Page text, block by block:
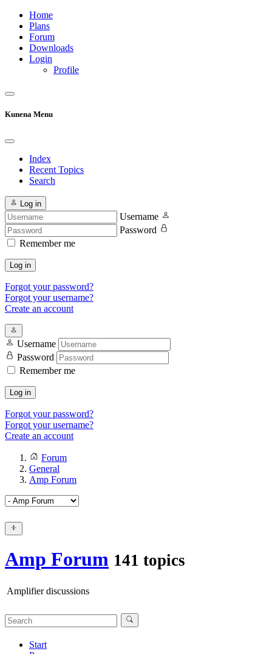
Home
Plans
Forum
Downloads
Login
Profile
Kunena Menu
Index
Recent Topics
Search
Log in
Username
Password
Remember me
Log in
Forgot your password?
Forgot your username?
Create an account
Username
Password
Remember me
Log in
Forgot your password?
Forgot your username?
Create an account
Forum
General
Amp Forum
Amp Forum 141 topics
Amplifier discussions
Start